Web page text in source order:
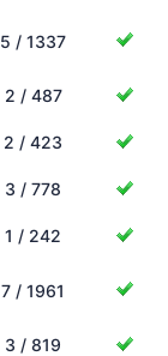
5 / 1337
2 / 487
2 / 423
3 / 778
1 / 242
7 / 1961
3 / 819